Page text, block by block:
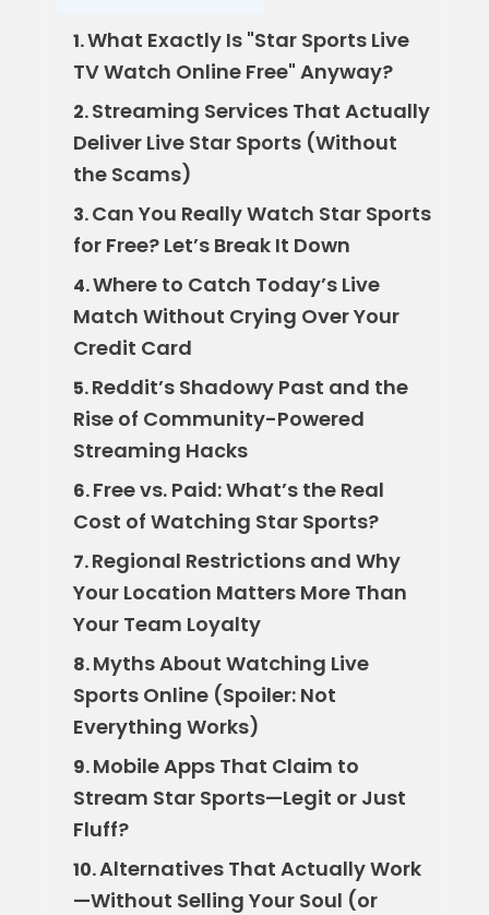
1.What Exactly Is "Star Sports Live
TV Watch Online Free" Anyway?
2.Streaming Services That Actually
Deliver Live Star Sports (Without
the Scams)
3.Can You Really Watch Star Sports
for Free? Let’s Break It Down
4.Where to Catch Today’s Live
Match Without Crying Over Your
Credit Card
5.Reddit’s Shadowy Past and the
Rise of Community-Powered
Streaming Hacks
6.Free vs. Paid: What’s the Real
Cost of Watching Star Sports?
7.Regional Restrictions and Why
Your Location Matters More Than
Your Team Loyalty
8.Myths About Watching Live
Sports Online (Spoiler: Not
Everything Works)
9.Mobile Apps That Claim to
Stream Star Sports—Legit or Just
Fluff?
10.Alternatives That Actually Work
—Without Selling Your Soul (or